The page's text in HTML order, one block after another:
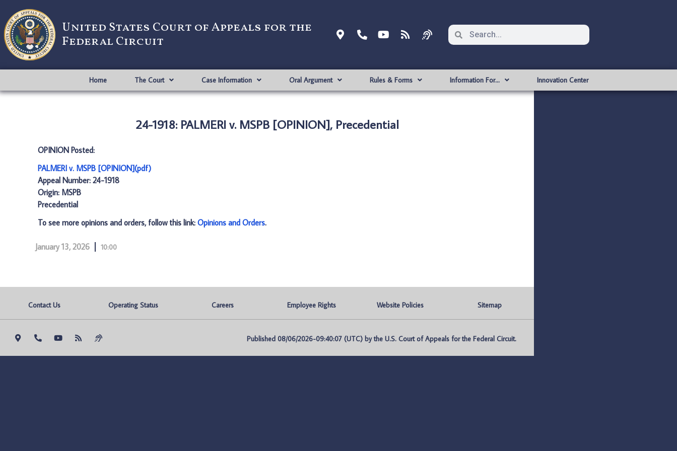
United States Court of Appeals for the
Federal Circuit
Home The Court Case Information Oral Argument Rules & Forms Information For… Innovation Center
24-1918: PALMERI v. MSPB [OPINION], Precedential
OPINION Posted:
PALMERI v. MSPB [OPINION](pdf)
Appeal Number: 24-1918
Origin: MSPB
Precedential
To see more opinions and orders, follow this link: Opinions and Orders.
January 13, 2026 10:00
Contact Us Operating Status Careers Employee Rights Website Policies Sitemap
Published 08/06/2026-09:40:07 (UTC) by the U.S. Court of Appeals for the Federal Circuit.